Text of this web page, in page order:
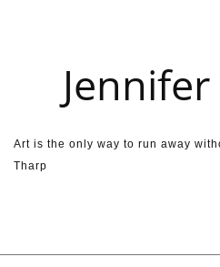
Art is the only way to run away
Tharp